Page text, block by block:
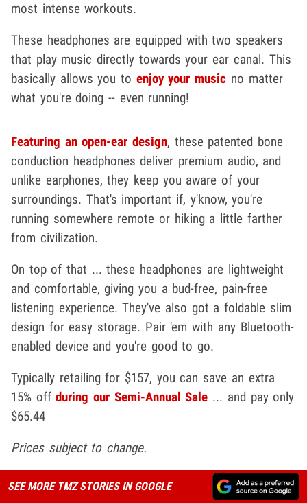
most intense workouts.
These headphones are equipped with two speakers
that play music directly towards your ear canal. This
basically allows you to enjoy your music no matter
what you're doing -- even running!
Featuring an open-ear design, these patented bone
conduction headphones deliver premium audio, and
unlike earphones, they keep you aware of your
surroundings. That's important if, y'know, you're
running somewhere remote or hiking a little farther
from civilization.
On top of that ... these headphones are lightweight
and comfortable, giving you a bud-free, pain-free
listening experience. They've also got a foldable slim
design for easy storage. Pair 'em with any Bluetooth-
enabled device and you're good to go.
Typically retailing for $157, you can save an extra
15% offduring our Semi-Annual Sale ... and pay only
$65.44
Prices subject to change.
SEE MORE TMZ STORIES IN GOOGLE